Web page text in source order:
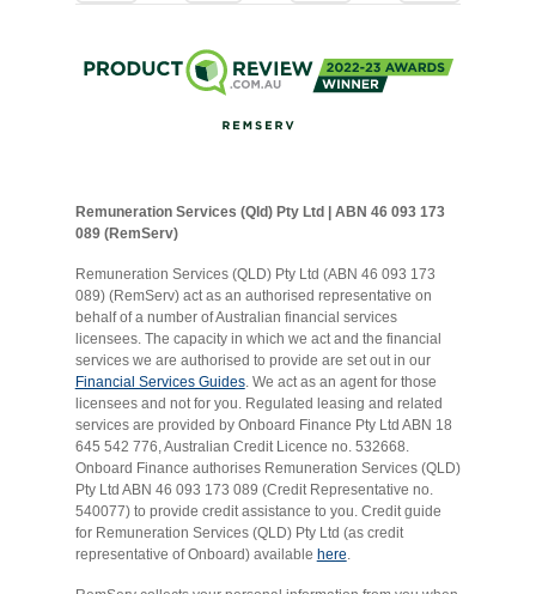
Remuneration Services (Qld) Pty Ltd | ABN 46 093 173
089 (RemServ)
Remuneration Services (QLD) Pty Ltd (ABN 46 093 173
089) (RemServ) act as an authorised representative on
behalf of a number of Australian financial services
licensees. The capacity in which we act and the financial
services we are authorised to provide are set out in our
Financial Services Guides. We act as an agent for those
licensees and not for you. Regulated leasing and related
services are provided by Onboard Finance Pty Ltd ABN 18
645 542 776, Australian Credit Licence no. 532668.
Onboard Finance authorises Remuneration Services (QLD)
Pty Ltd ABN 46 093 173 089 (Credit Representative no.
540077) to provide credit assistance to you. Credit guide
for Remuneration Services (QLD) Pty Ltd (as credit
representative of Onboard) available here.